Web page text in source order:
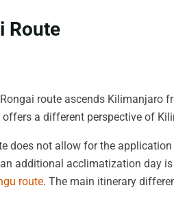
Route
route ascends Kilimanjaro
a different perspective of
does not allow for the
additional acclimatization day
route. The main itinerary